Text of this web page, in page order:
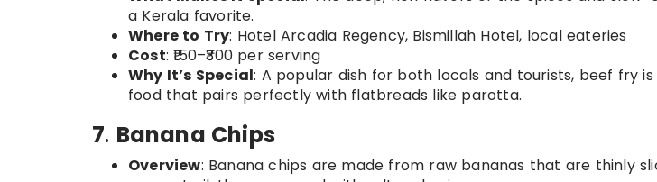
a Kerala favorite.
Where to Try: Hotel Arcadia Regency, Bismillah Hotel, local eateries
Cost: ₹150–₹300 per serving
Why It’s Special: A popular dish for both locals and tourists, beef fry
food that pairs perfectly with flatbreads like parotta.
7. Banana Chips
Overview: Banana chips are made from raw bananas that are thinly